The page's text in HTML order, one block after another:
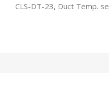
CLS-DT-23, Duct Temp.